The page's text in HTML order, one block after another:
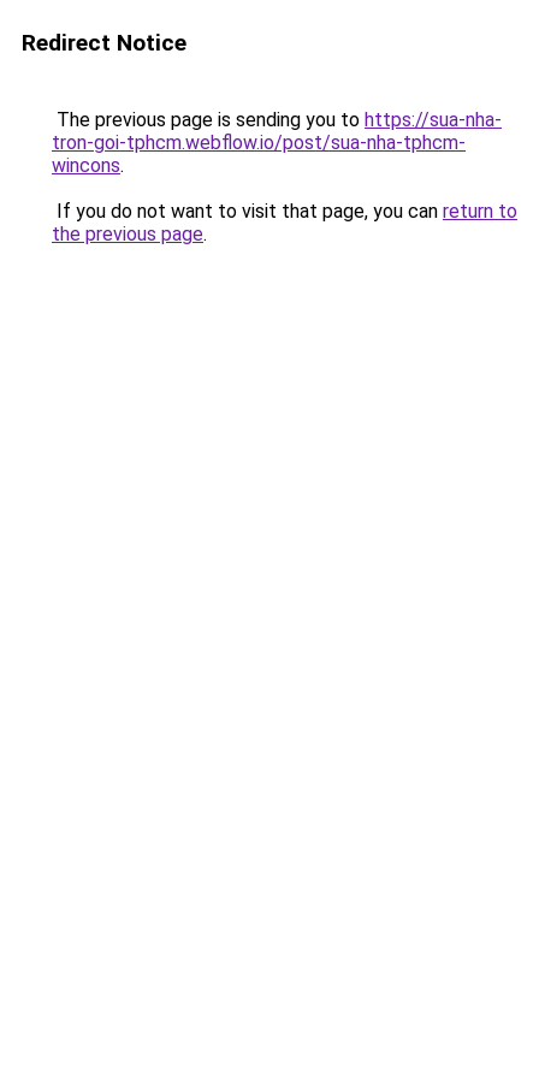
Redirect Notice
The previous page is sending you to https://sua-nha-
tron-goi-tphcm.webflow.io/post/sua-nha-tphcm-
wincons.
If you do not want to visit that page, you can return to
the previous page.